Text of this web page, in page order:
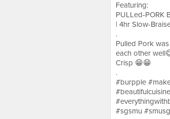
Featuring:
PULLed-PORK
| 4hr Slow-
.
Pulled Pork
each other
Crisp 😁😁
.
#burpple
#sgsmu